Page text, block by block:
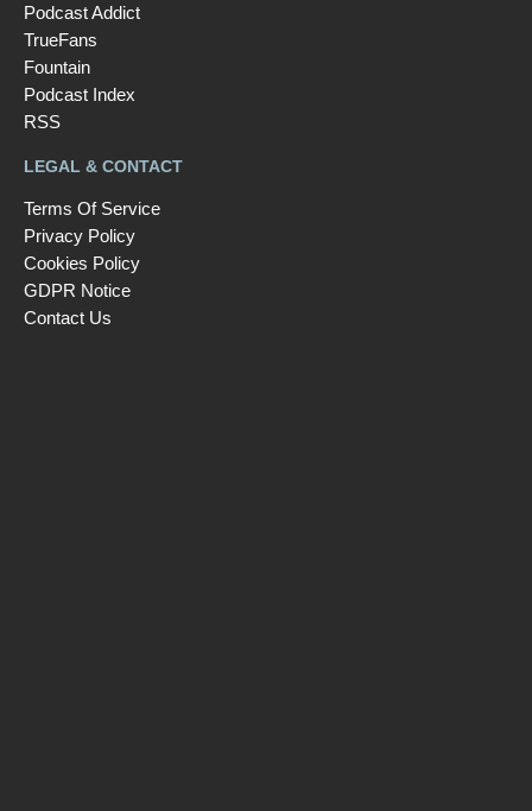
Podcast Addict
TrueFans
Fountain
Podcast Index
RSS
LEGAL & CONTACT
Terms Of Service
Privacy Policy
Cookies Policy
GDPR Notice
Contact Us